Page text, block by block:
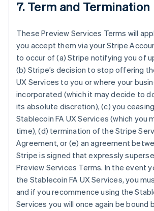
7. Term and Termination
These Preview Services Terms will
you accept them via your Stripe
to occur of (a) Stripe notifying you of
(b) Stripe’s decision to stop offering
UX Services to you or where your
incorporated (which it may decide to
its absolute discretion), (c) you
Stablecoin FA UX Services (which you
time), (d) termination of the Stripe
Agreement, or (e) an agreement
Stripe is signed that expressly
Preview Services Terms. In the event
the Stablecoin FA UX Services, you
and if you recommence using the
Services you will once again be bound